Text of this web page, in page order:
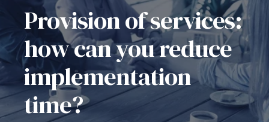
Provision of services:
how can you reduce
implementation
time?